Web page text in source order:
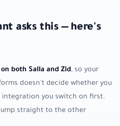
asks this — here's
both Salla and Zid, so your
doesn't decide whether you
integration you switch on first.
straight to the other